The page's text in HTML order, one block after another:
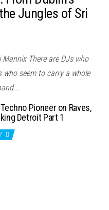
Jungles of Sri
There are DJs who
who seem to carry a whole
Techno Pioneer on Raves,
Detroit Part 1